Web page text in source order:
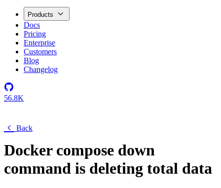
Products
Docs
Pricing
Enterprise
Customers
Blog
Changelog
56.8K
Back
Docker compose down
command is deleting total data